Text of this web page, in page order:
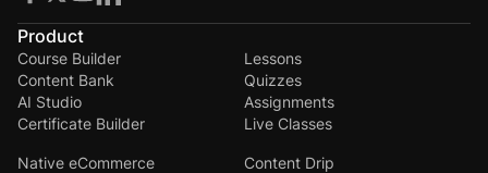
Product
Course Builder
Content Bank
AI Studio
Certificate Builder
Lessons
Quizzes
Assignments
Live Classes
Native eCommerce
Content Drip